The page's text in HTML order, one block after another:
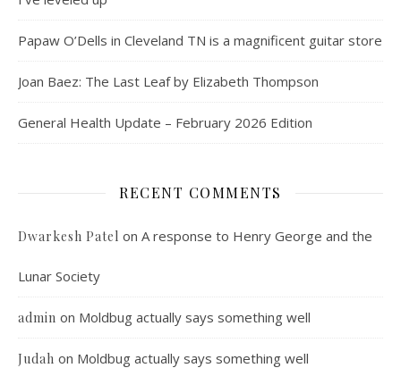
Papaw O’Dells in Cleveland TN is a magnificent guitar store
Joan Baez: The Last Leaf by Elizabeth Thompson
General Health Update – February 2026 Edition
RECENT COMMENTS
Dwarkesh Patel on A response to Henry George and the
Lunar Society
admin on Moldbug actually says something well
Judah on Moldbug actually says something well